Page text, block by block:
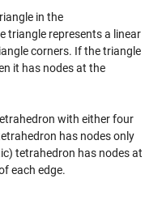
in the
triangle represents a linear
corners. If the triangle
it has nodes at the
with either four
has nodes only
tetrahedron has nodes at
each edge.